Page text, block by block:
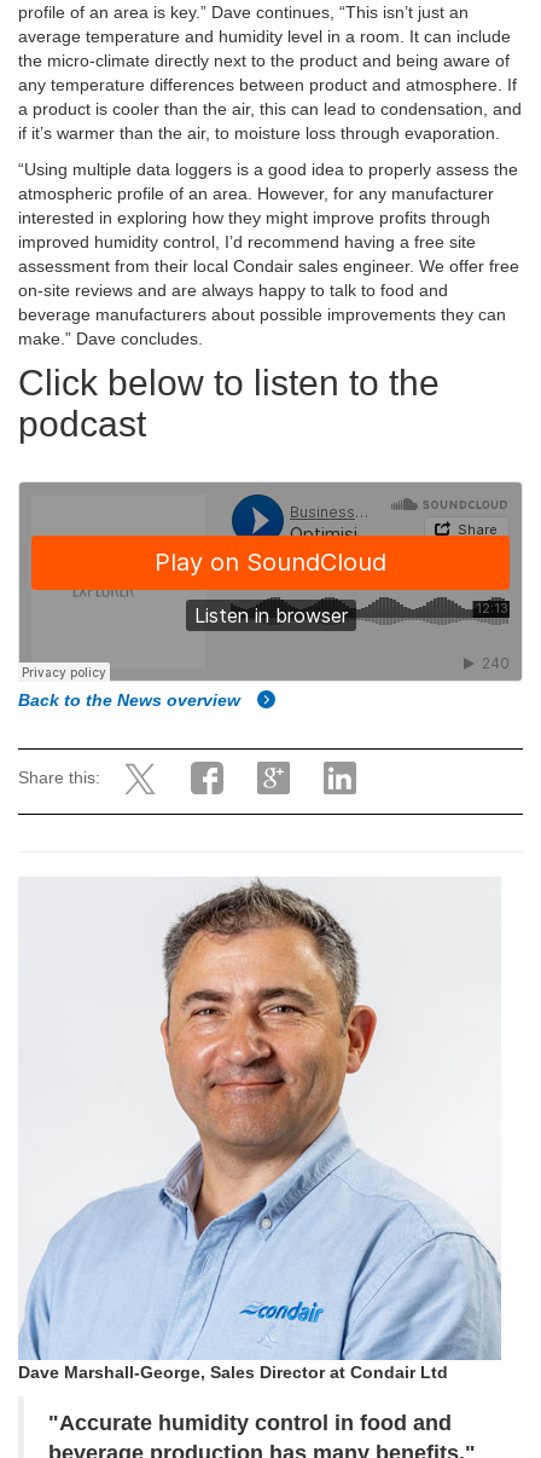
profile of an area is key.” Dave continues, “This isn’t just an
average temperature and humidity level in a room. It can include
the micro-climate directly next to the product and being aware of
any temperature differences between product and atmosphere. If
a product is cooler than the air, this can lead to condensation, and
if it’s warmer than the air, to moisture loss through evaporation.
“Using multiple data loggers is a good idea to properly assess the
atmospheric profile of an area. However, for any manufacturer
interested in exploring how they might improve profits through
improved humidity control, I’d recommend having a free site
assessment from their local Condair sales engineer. We offer free
on-site reviews and are always happy to talk to food and
beverage manufacturers about possible improvements they can
make.” Dave concludes.
Click below to listen to the
podcast
Back to the News overview
Share this:
Dave Marshall-George, Sales Director at Condair Ltd
"Accurate humidity control in food and